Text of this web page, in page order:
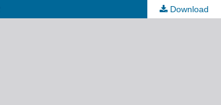
Download